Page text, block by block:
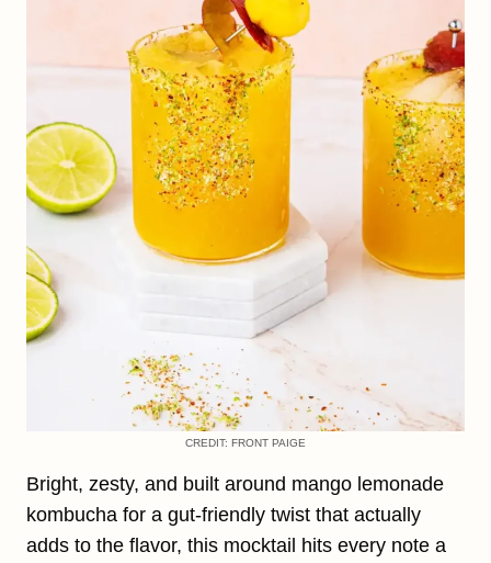
CREDIT: FRONT PAIGE
Bright, zesty, and built around mango lemonade
kombucha for a gut-friendly twist that actually
adds to the flavor, this mocktail hits every note a